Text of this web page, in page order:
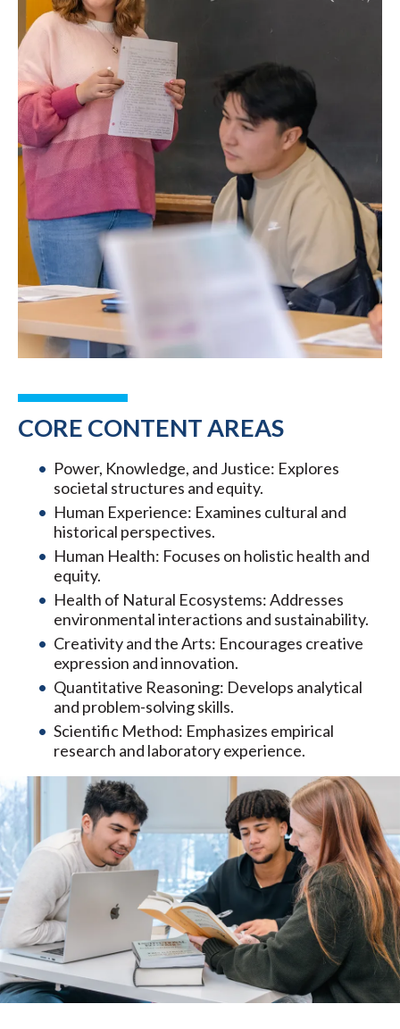
CORE CONTENT AREAS
Power, Knowledge, and Justice: Explores
societal structures and equity.
Human Experience: Examines cultural and
historical perspectives.
Human Health: Focuses on holistic health and
equity.
Health of Natural Ecosystems: Addresses
environmental interactions and sustainability.
Creativity and the Arts: Encourages creative
expression and innovation.
Quantitative Reasoning: Develops analytical
and problem-solving skills.
Scientific Method: Emphasizes empirical
research and laboratory experience.